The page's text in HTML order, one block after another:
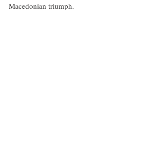
Macedonian triumph.